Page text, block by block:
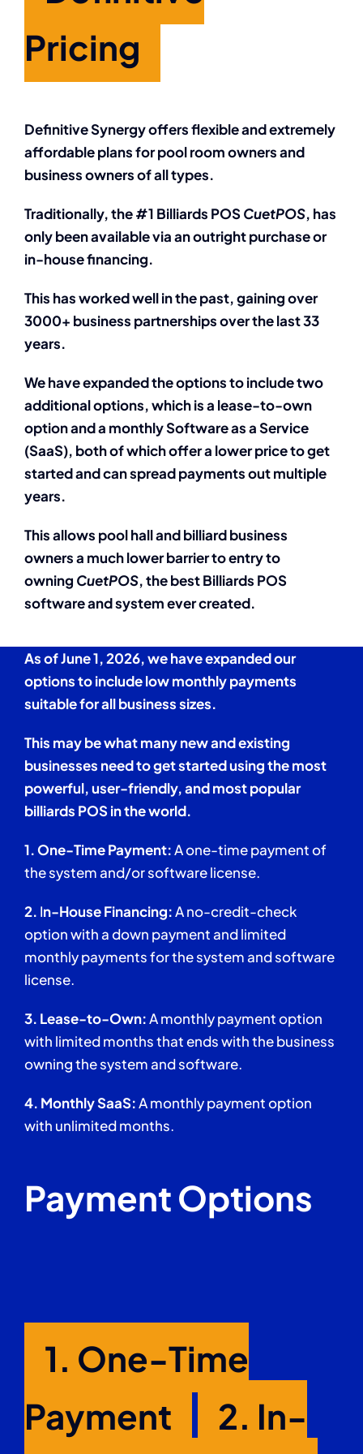
Pricing
Definitive Synergy offers flexible and extremely
affordable plans for pool room owners and
business owners of all types.
Traditionally, the #1 Billiards POSCuetPOS, has
only been available via an outright purchase or
in-house financing.
This has worked well in the past, gaining over
3000+ business partnerships over the last 33
years.
We have expanded the options to include two
additional options, which is a lease-to-own
option and a monthly Software as a Service
(SaaS), both of which offer a lower price to get
started and can spread payments out multiple
years.
This allows pool hall and billiard business
owners a much lower barrier to entry to
owning CuetPOS, the best Billiards POS
software and system ever created.
As of June 1, 2026, we have expanded our
options to include low monthly payments
suitable for all business sizes.
This may be what many new and existing
businesses need to get started using the most
powerful, user-friendly, and most popular
billiards POS in the world.
1. One-Time Payment:A one-time payment of
the system and/or software license.
2. In-House Financing:A no-credit-check
option with a down payment and limited
monthly payments for the system and software
license.
3. Lease-to-Own:A monthly payment option
with limited months that ends with the business
owning the system and software.
4. Monthly SaaS:A monthly payment option
with unlimited months.
Payment Options
1. One-Time
Payment
2. In-